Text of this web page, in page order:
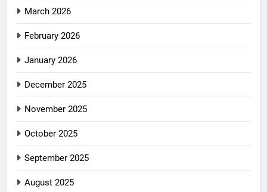
March 2026
February 2026
January 2026
December 2025
November 2025
October 2025
September 2025
August 2025